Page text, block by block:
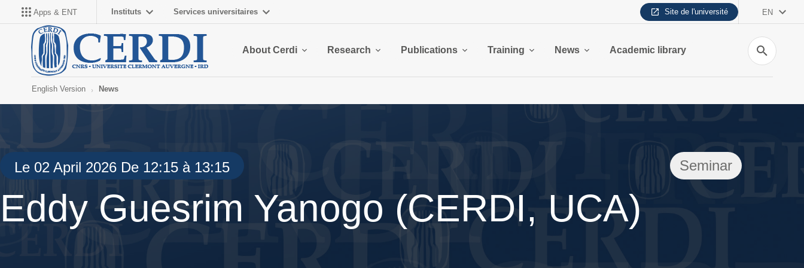
Apps & ENT Instituts Services universitaires Site de l'université EN
About Cerdi Research Publications Training News Academic library
Search
English Version News
Le 02 April 2026 De 12:15 à 13:15 Seminar
Eddy Guesrim Yanogo (CERDI, UCA)